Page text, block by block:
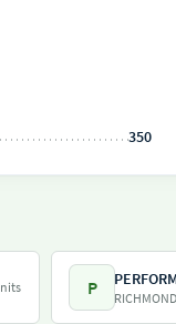
350
P